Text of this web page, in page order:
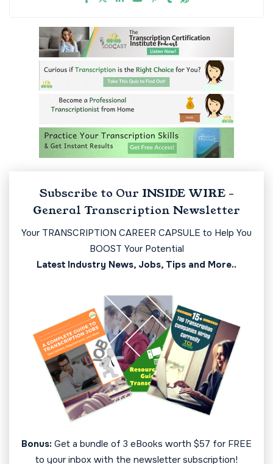
Subscribe to Our INSIDE WIRE -
General Transcription Newsletter
Your TRANSCRIPTION CAREER CAPSULE to Help You
BOOST Your Potential
Latest Industry News, Jobs, Tips and More..
Bonus: Get a bundle of 3 eBooks worth $57 for FREE
to your inbox with the newsletter subscription!